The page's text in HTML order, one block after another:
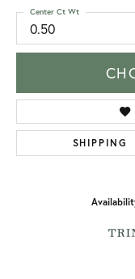
0.50
Center Ct Wt
SHIPPING